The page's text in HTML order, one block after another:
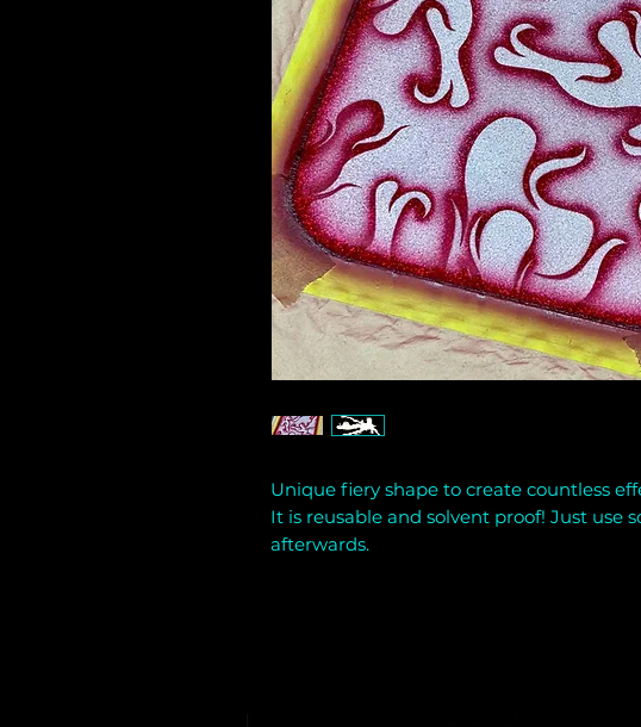
Unique fiery shape to create countless
It is reusable and solvent proof! Just use
afterwards.